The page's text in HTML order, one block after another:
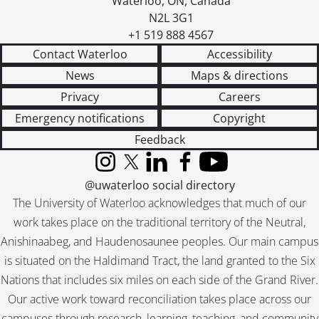
[File] 267 - Marty, Aletta E., 1949
[File] 268 - McClung, Nellie., [19--]
[File] 269 - McCracken, Betty., [195-?]
[File] 270 - McCullum, Muriel., [19--]
[File] 271 - McFarland, Kaye., 1958
[File] 272 - McGibbon, Pauline., January 8, 1959
[File] 273 - McIrvine, Margaret., [1957]
[File] 274 - McKinney, Louise C., December 12, 1944
[File] 275 - Mead, Margaret., December 30, 1961
[File] 276 - Meir, Golda., June 16, 1960
[File] 277 - Michener, Mrs. Roland., March 1968
[File] 278 - Miller, Frieda S., 1950
[File] 279 - Millichamp, Mary., February 8, 1947
[File] 280 - Milne, Eleanor., March 29, 1962
[File] 281 - Miner, Thelma S., June 28, 1947
[File] 282 - Moore, Cay., February 15, 1947
[File] 283 - Morgan, Lucy Ingram., April 12, 1952
[File] 284 - Murray, Georgina., March 29, 1947
N2L 3G1
+1 519 888 4567
Contact Waterloo
Accessibility
News
Maps & directions
Privacy
Careers
Emergency notifications
Copyright
Feedback
The University of Waterloo acknowledges that much of our
work takes place on the traditional territory of the Neutral,
Anishinaabeg, and Haudenosaunee peoples. Our main campus
is situated on the Haldimand Tract, the land granted to the Six
Nations that includes six miles on each side of the Grand River.
Our active work toward reconciliation takes place across our
InstagramX (formerly Twitter)
LinkedInFacebook
YouTube
@uwaterloo social directory